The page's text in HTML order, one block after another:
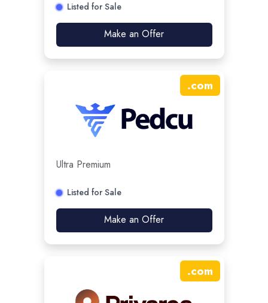
Listed for Sale
Make an Offer
.com
Ultra Premium
Listed for Sale
Make an Offer
.com